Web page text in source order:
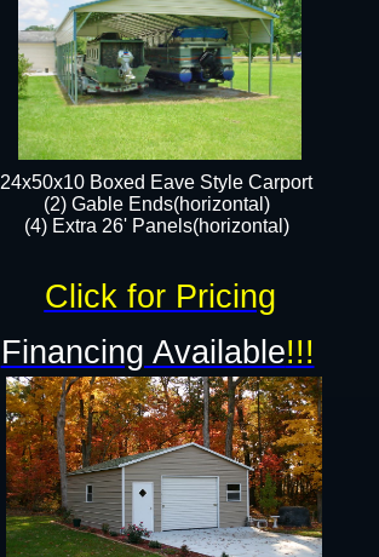
24x50x10 Boxed Eave Style Carport
(2) Gable Ends(horizontal)
(4) Extra 26' Panels(horizontal)​​
Click for Pricing
Financing Available!!!